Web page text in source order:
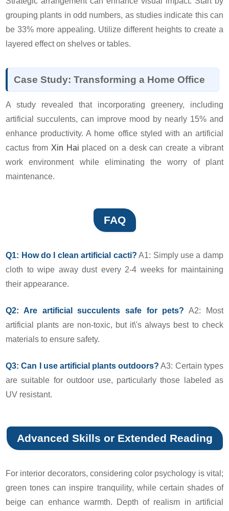
grouping plants in odd numbers, as studies indicate this can
be 33% more appealing. Utilize different heights to create a
layered effect on shelves or tables.
Case Study: Transforming a Home Office
A study revealed that incorporating greenery, including
artificial succulents, can improve mood by nearly 15% and
enhance productivity. A home office styled with an artificial
cactus from Xin Hai placed on a desk can create a vibrant
work environment while eliminating the worry of plant
maintenance.
FAQ
Q1: How do I clean artificial cacti? A1: Simply use a damp
cloth to wipe away dust every 2-4 weeks for maintaining
their appearance.
Q2: Are artificial succulents safe for pets? A2: Most
artificial plants are non-toxic, but it\'s always best to check
materials to ensure safety.
Q3: Can I use artificial plants outdoors? A3: Certain types
are suitable for outdoor use, particularly those labeled as
UV resistant.
Advanced Skills or Extended Reading
For interior decorators, considering color psychology is vital;
green tones can inspire tranquility, while certain shades of
beige can enhance warmth. Depth of realism in artificial